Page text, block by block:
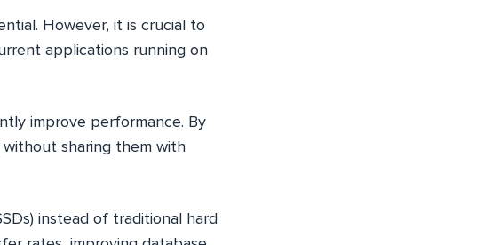
However, it is crucial to
applications running on
improve performance. By
sharing them with
instead of traditional hard